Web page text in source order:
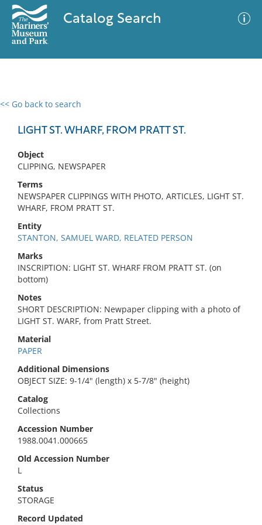
Catalog Search
<< Go back to search
LIGHT ST. WHARF, FROM PRATT ST.
Object
CLIPPING, NEWSPAPER
Terms
NEWSPAPER CLIPPINGS WITH PHOTO, ARTICLES, LIGHT ST.
WHARF, FROM PRATT ST.
Entity
STANTON, SAMUEL WARD, RELATED PERSON
Marks
INSCRIPTION: LIGHT ST. WHARF FROM PRATT ST. (on
bottom)
Notes
SHORT DESCRIPTION: Newpaper clipping with a photo of
LIGHT ST. WARF, from Pratt Street.
Material
PAPER
Additional Dimensions
OBJECT SIZE: 9-1/4" (length) x 5-7/8" (height)
Catalog
Collections
Accession Number
1988.0041.000665
Old Accession Number
L
Status
STORAGE
Record Updated
0 results